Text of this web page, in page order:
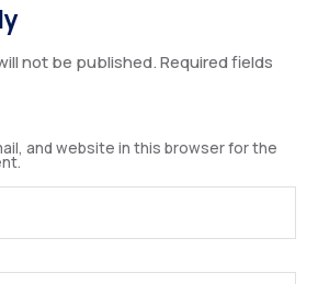
not be published.Required fields
and website in this browser for the